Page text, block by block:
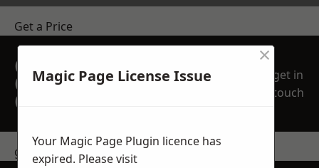
Get a Price
GET A FREE NO
OBLIGATION
QUOTATION TODAY
get in
touch
get in touch
Magic Page License Issue
×
Your Magic Page Plugin licence has
expired. Please visit